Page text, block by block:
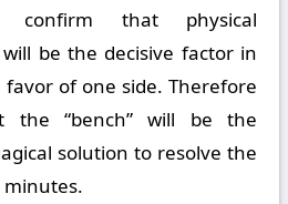
confirm that physical
be the decisive factor in
of one side. Therefore
the “bench” will be the
solution to resolve the
minutes.